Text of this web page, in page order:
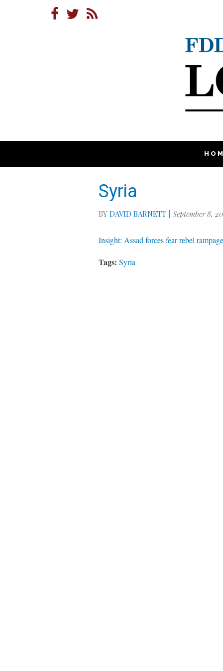
Syria
BYDAVID BARNETT |September 8,
Insight: Assad forces fear rebel
Tags: Syria